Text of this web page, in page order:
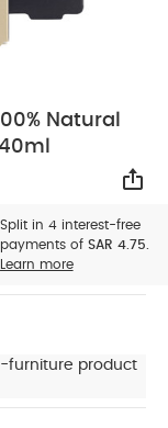
Natural
Split in 4 interest-free
payments of SAR 4.75.
Learn more
furniture product